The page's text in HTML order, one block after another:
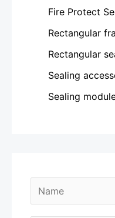
Fire Protect
Rectangular
Rectangular
Sealing
Sealing
a